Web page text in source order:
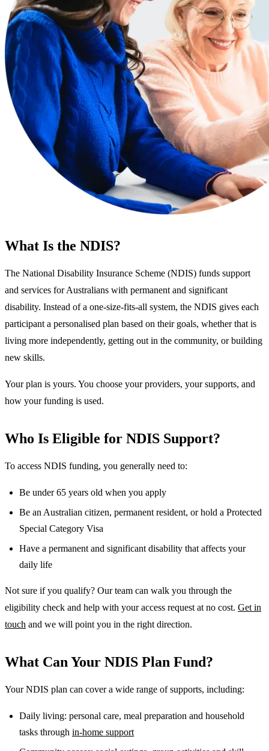
What Is the NDIS?
The National Disability Insurance Scheme (NDIS) funds support
and services for Australians with permanent and significant
disability. Instead of a one-size-fits-all system, the NDIS gives each
participant a personalised plan based on their goals, whether that is
living more independently, getting out in the community, or building
new skills.
Your plan is yours. You choose your providers, your supports, and
how your funding is used.
Who Is Eligible for NDIS Support?
To access NDIS funding, you generally need to:
Be under 65 years old when you apply
Be an Australian citizen, permanent resident, or hold a Protected
Special Category Visa
Have a permanent and significant disability that affects your
daily life
Not sure if you qualify? Our team can walk you through the
eligibility check and help with your access request at no cost. Get in
touch and we will point you in the right direction.
What Can Your NDIS Plan Fund?
Your NDIS plan can cover a wide range of supports, including:
Daily living: personal care, meal preparation and household
tasks through in-home support